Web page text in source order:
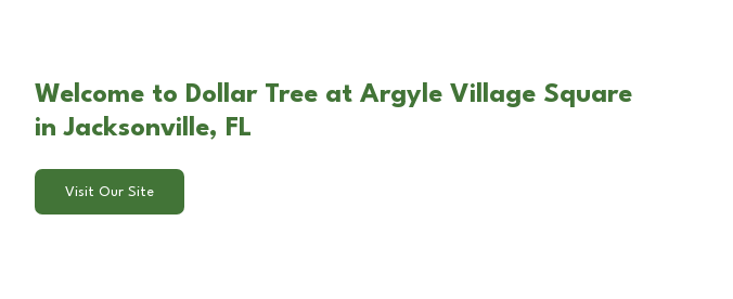
Welcome to Dollar Tree at Argyle Village Square
in Jacksonville, FL
Visit Our Site